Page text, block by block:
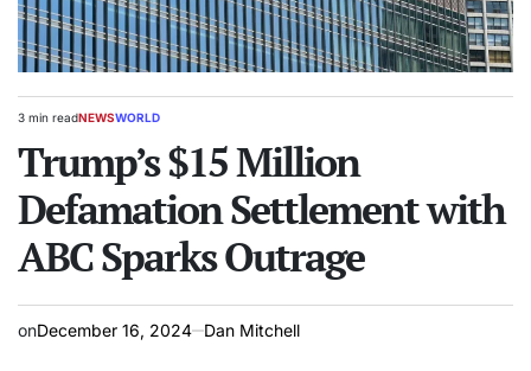
Estimated
time
3 min readPOSTED
NEWSWORLD
Trump’s $15 Million
Defamation Settlement with
ABC Sparks Outrage
onDecember 16, 2024 Dan Mitchell